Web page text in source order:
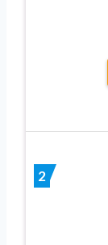
2